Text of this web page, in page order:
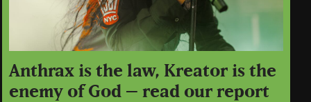
Anthrax is the law, Kreator is the
enemy of God – read our report